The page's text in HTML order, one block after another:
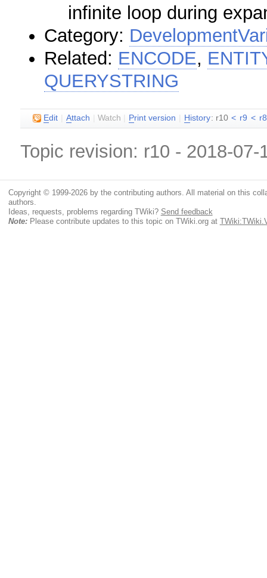
infinite loop during
Category:
Related: ENCODE,
QUERYSTRING
Edit Attach |Watch Print version H istory: r10 < r9 < r8
Topic revision: r10 - 2018-
Copyright © 1999-2026 by the contributing authors. All material on this
authors.
Ideas, requests, problems regarding TWiki? Send feedback
Note:Please contribute updates to this topic on TWiki.org at